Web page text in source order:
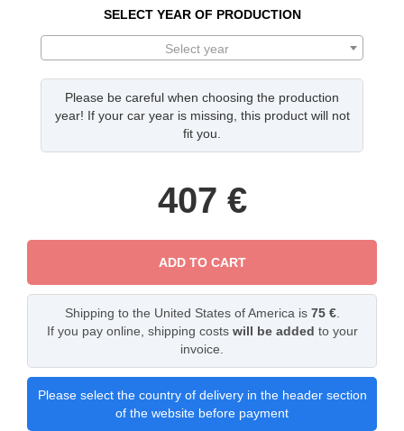
SELECT YEAR OF PRODUCTION
Select year
Please be careful when choosing the production
year! If your car year is missing, this product will not
fit you.
407 €
ADD TO CART
Shipping to the United States of America is 75 €.
If you pay online, shipping costs will be added to your
invoice.
Please select the country of delivery in the header section
of the website before payment